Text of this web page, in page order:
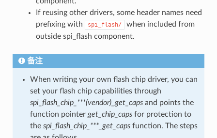
If reusing other drivers, some header names need
prefixing with
spi_flash/
when included from
outside spi_flash component.
备注
When writing your own flash chip driver, you can
set your flash chip capabilities through
spi_flash_chip_***(vendor)_get_capsand points the
function pointer get_chip_capsfor protection to
the spi_flash_chip_***_get_capsfunction. The steps